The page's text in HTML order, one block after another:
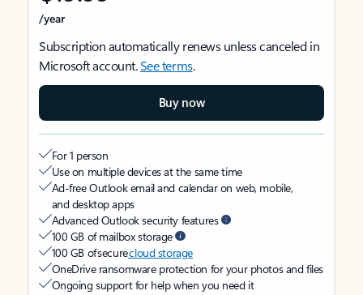
/year
Subscription automatically renews unless canceled in
Microsoft account.See terms.
Buy now
For 1 person
Use on multiple devices at the same time
Ad-free Outlook email and calendar on web, mobile,
and desktop apps
Advanced Outlook security features
100 GB of mailbox storage
100 GB of securecloud storage
OneDrive ransomware protection for your photos and files
Ongoing support for help when you need it